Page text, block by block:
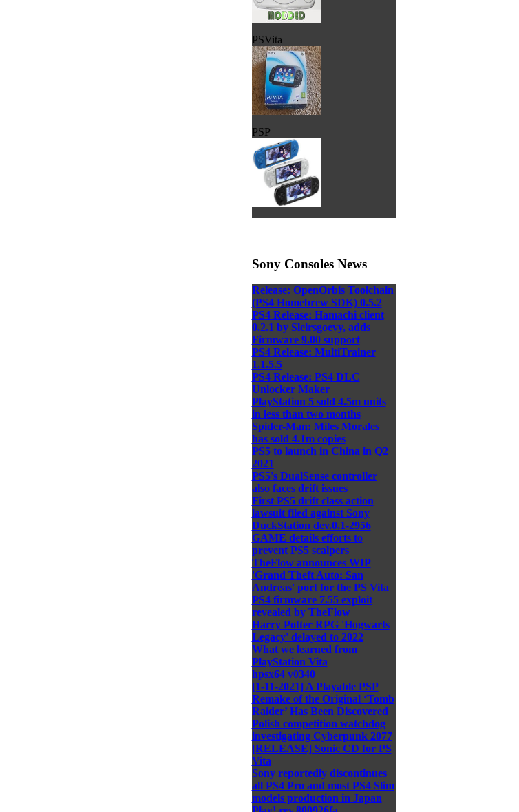
PSVita
PSP
Sony Consoles News
Release: OpenOrbis Toolchain
(PS4 Homebrew SDK) 0.5.2
PS4 Release: Hamachi client
0.2.1 by Sleirsgoevy, adds
Firmware 9.00 support
PS4 Release: MultiTrainer
1.1.5.5
PS4 Release: PS4 DLC
Unlocker Maker
PlayStation 5 sold 4.5m units
in less than two months
Spider-Man: Miles Morales
has sold 4.1m copies
PS5 to launch in China in Q2
2021
PS5's DualSense controller
also faces drift issues
First PS5 drift class action
lawsuit filed against Sony
DuckStation dev.0.1-2956
GAME details efforts to
prevent PS5 scalpers
TheFlow announces WIP
'Grand Theft Auto: San
Andreas' port for the PS Vita
PS4 firmware 7.55 exploit
revealed by TheFlow
Harry Potter RPG 'Hogwarts
Legacy' delayed to 2022
What we learned from
PlayStation Vita
hpsx64 v0340
[1-11-2021] A Playable PSP
Remake of the Original ‘Tomb
Raider’ Has Been Discovered
Polish competition watchdog
investigating Cyberpunk 2077
[RELEASE] Sonic CD for PS
Vita
Sony reportedly discontinues
all PS4 Pro and most PS4 Slim
models production in Japan